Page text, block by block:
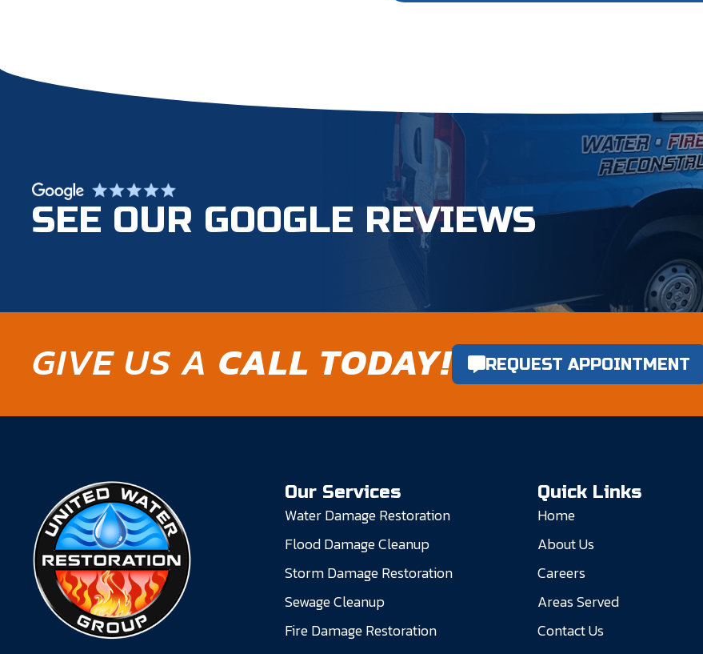
SEE OUR GOOGLE REVIEWS
GIVE US A CALL TODAY! REQUEST APPOINTMENT
Our Services
Water Damage Restoration
Flood Damage Cleanup
Storm Damage Restoration
Sewage Cleanup
Fire Damage Restoration
Quick Links
Home
About Us
Careers
Areas Served
Contact Us